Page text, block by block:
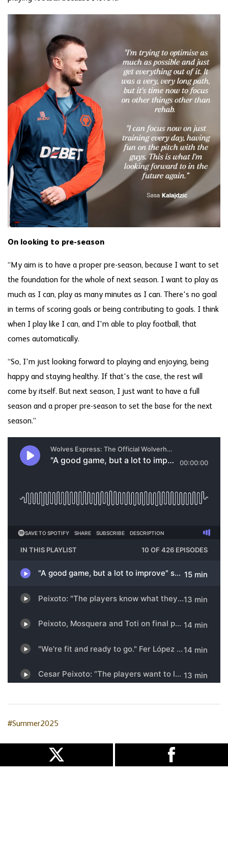
On looking to pre-season
“My aim is to have a proper pre-season, because I want to set
the foundation for the whole of next season. I want to play as
much as I can, play as many minutes as I can. There's no goal
in terms of scoring goals or being contributing to goals. I think
when I play like I can, and I'm able to play football, that
comes automatically.
“So, I'm just looking forward to playing and enjoying, being
happy and staying healthy. If that's the case, the rest will
come by itself. But next season, I just want to have a full
season and a proper pre-season to set the base for the next
season.”
#Summer2025